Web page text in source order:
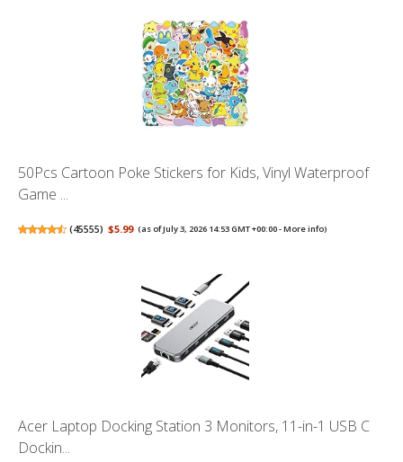
50Pcs Cartoon Poke Stickers for Kids, Vinyl Waterproof
Game ...
(45555) $5.99 (as of July 3, 2026 14:53 GMT +00:00 -More info)
Acer Laptop Docking Station 3 Monitors, 11-in-1 USB C
Dockin...